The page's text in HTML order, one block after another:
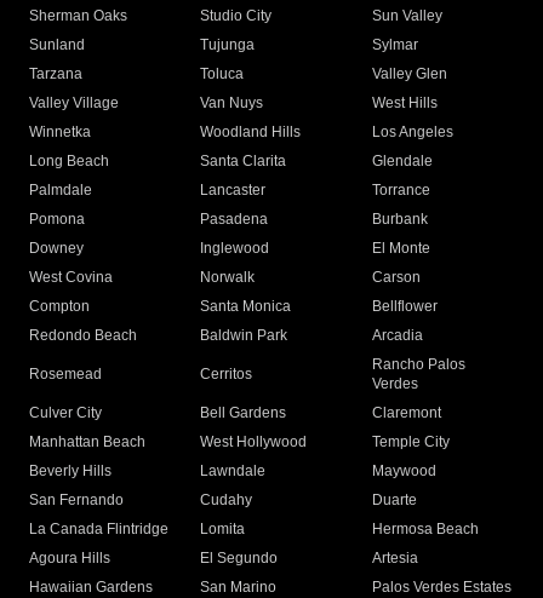
Sherman Oaks
Studio City
Sun Valley
Sunland
Tujunga
Sylmar
Tarzana
Toluca
Valley Glen
Valley Village
Van Nuys
West Hills
Winnetka
Woodland Hills
Los Angeles
Long Beach
Santa Clarita
Glendale
Palmdale
Lancaster
Torrance
Pomona
Pasadena
Burbank
Downey
Inglewood
El Monte
West Covina
Norwalk
Carson
Compton
Santa Monica
Bellflower
Redondo Beach
Baldwin Park Arcadia
Rosemead Cerritos
Rancho Palos
Verdes
Culver City
Bell Gardens
Claremont
Manhattan Beach
West Hollywood
Temple City
Beverly Hills
Lawndale
Maywood
San Fernando
Cudahy
Duarte
La Canada Flintridge
Lomita
Hermosa Beach
Agoura Hills
El Segundo
Artesia
Hawaiian Gardens
San Marino
Palos Verdes Estates